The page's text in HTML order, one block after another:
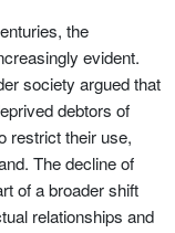
the
evident.
society argued that
debtors of
restrict their use,
The decline of
of a broader shift
relationships and